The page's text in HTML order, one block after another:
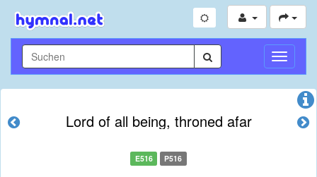
Lord of all being, throned afar
E516 P516